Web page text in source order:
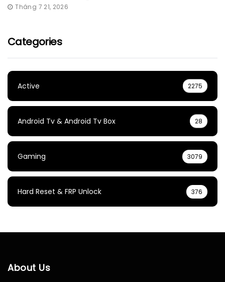
Tháng 7 21, 2026
Categories
Active 2275
Android Tv & Android Tv Box 28
Gaming 3079
Hard Reset & FRP Unlock 376
About Us